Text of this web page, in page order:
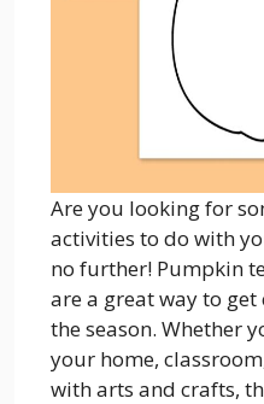
Are you looking for
activities to do with
no further! Pumpkin
are a great way to
the season. Whether
your home,
with arts and crafts,